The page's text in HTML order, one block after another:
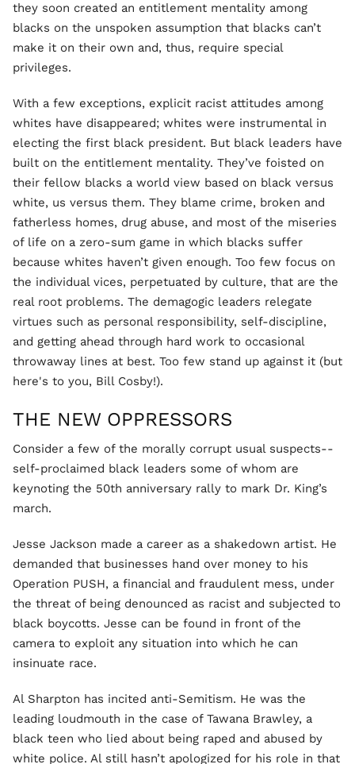
they soon created an entitlement mentality among
blacks on the unspoken assumption that blacks can’t
make it on their own and, thus, require special
privileges.
With a few exceptions, explicit racist attitudes among
whites have disappeared; whites were instrumental in
electing the first black president. But black leaders have
built on the entitlement mentality. They’ve foisted on
their fellow blacks a world view based on black versus
white, us versus them. They blame crime, broken and
fatherless homes, drug abuse, and most of the miseries
of life on a zero-sum game in which blacks suffer
because whites haven’t given enough. Too few focus on
the individual vices, perpetuated by culture, that are the
real root problems. The demagogic leaders relegate
virtues such as personal responsibility, self-discipline,
and getting ahead through hard work to occasional
throwaway lines at best. Too few stand up against it (but
here's to you, Bill Cosby!).
THE NEW OPPRESSORS
Consider a few of the morally corrupt usual suspects--
self-proclaimed black leaders some of whom are
keynoting the 50th anniversary rally to mark Dr. King’s
march.
Jesse Jackson made a career as a shakedown artist. He
demanded that businesses hand over money to his
Operation PUSH, a financial and fraudulent mess, under
the threat of being denounced as racist and subjected to
black boycotts. Jesse can be found in front of the
camera to exploit any situation into which he can
insinuate race.
Al Sharpton has incited anti-Semitism. He was the
leading loudmouth in the case of Tawana Brawley, a
black teen who lied about being raped and abused by
white police. Al still hasn’t apologized for his role in that